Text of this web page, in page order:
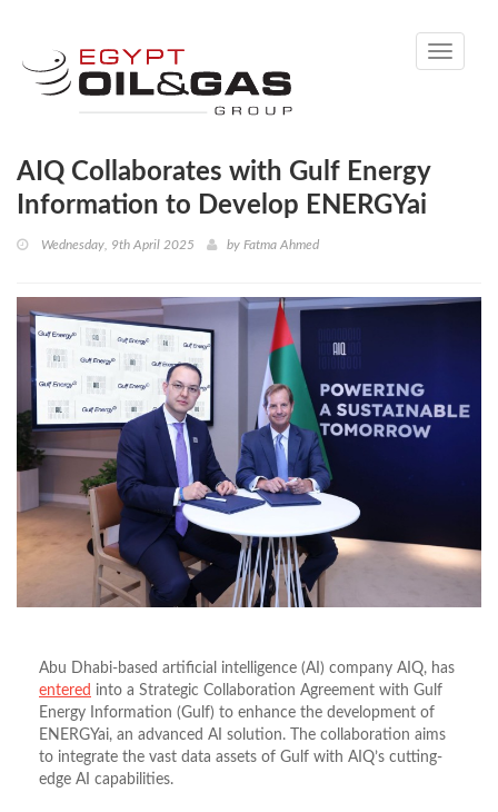
Toggle
AIQ Collaborates with Gulf Energy
Information to Develop ENERGYai
Wednesday, 9th April 2025 by Fatma Ahmed
Abu Dhabi-based artificial intelligence (AI) company AIQ, has
entered into a Strategic Collaboration Agreement with Gulf
Energy Information (Gulf) to enhance the development of
ENERGYai, an advanced AI solution. The collaboration aims
to integrate the vast data assets of Gulf with AIQ’s cutting-
edge AI capabilities.